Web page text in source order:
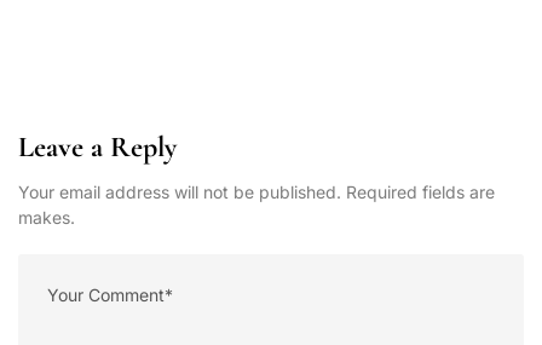
Leave a Reply
Your email address will not be published. Required fields are
makes.